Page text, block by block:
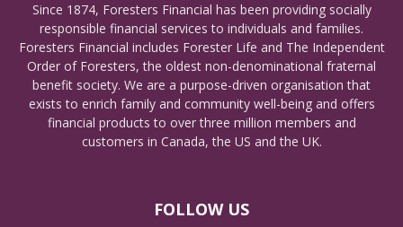
Since 1874, Foresters Financial has been providing socially
responsible financial services to individuals and families.
Foresters Financial includes Forester Life and The Independent
Order of Foresters, the oldest non-denominational fraternal
benefit society. We are a purpose-driven organisation that
exists to enrich family and community well-being and offers
financial products to over three million members and
customers in Canada, the US and the UK.
FOLLOW US